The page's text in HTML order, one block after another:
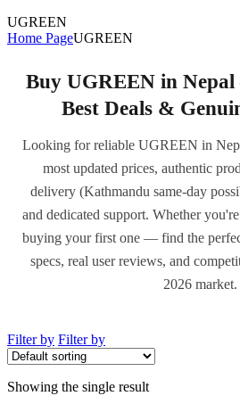
UGREEN
Home PageUGREEN
Buy UGREEN in Nepal
Best Deals &
Looking for reliable UGREEN in
most updated prices, authentic
delivery (Kathmandu same-day
and dedicated support. Whether
buying your first one — find the
specs, real user reviews, and
2026 market.
Filter by Filter by
Showing the single result